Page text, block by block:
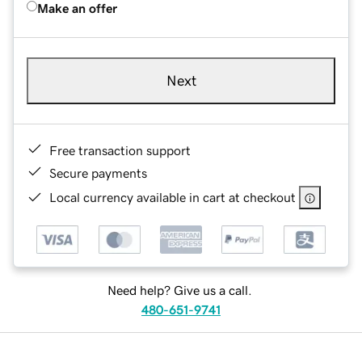
Make an offer
Next
Free transaction support
Secure payments
Local currency available in cart at checkout
Need help? Give us a call.
480-651-9741